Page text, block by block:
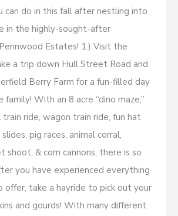
can do in this fall after nestling into
in the highly-sought-after
Estates! 1.) Visit the
a trip down Hull Street Road and
Berry Farm for a fun-filled day
With an 8 acre “dino maze,”
train ride, wagon train ride, fun hat
pig races, animal corral,
shoot, & corn cannons, there is so
you have experienced everything
offer, take a hayride to pick out your
and gourds! With many different